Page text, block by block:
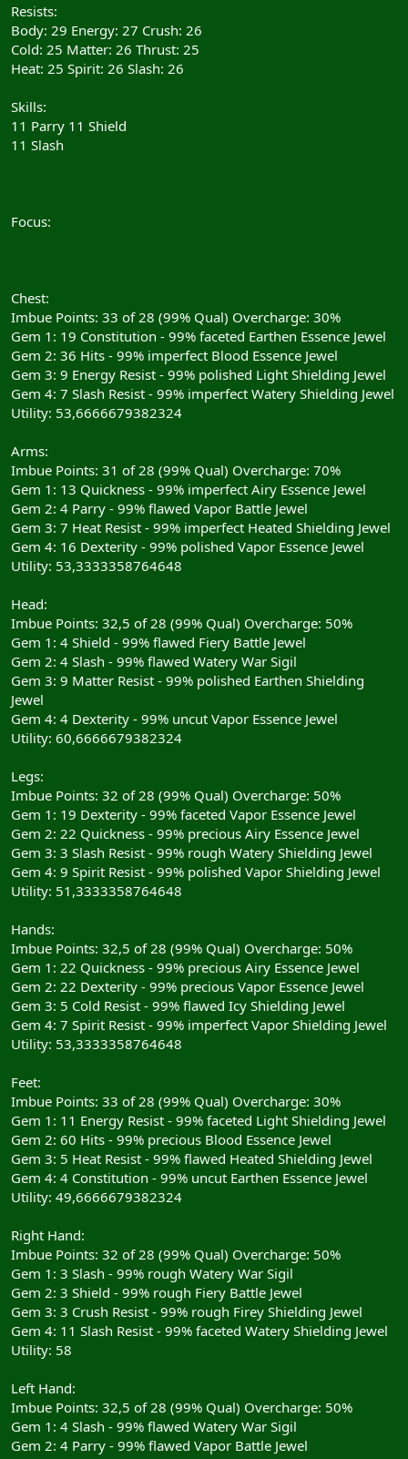
Resists:
Body: 29 Energy: 27 Crush: 26
Cold: 25 Matter: 26 Thrust: 25
Heat: 25 Spirit: 26 Slash: 26
Skills:
11 Parry 11 Shield
11 Slash
Focus:
Chest:
Imbue Points: 33 of 28 (99% Qual) Overcharge: 30%
Gem 1: 19 Constitution - 99% faceted Earthen Essence Jewel
Gem 2: 36 Hits - 99% imperfect Blood Essence Jewel
Gem 3: 9 Energy Resist - 99% polished Light Shielding Jewel
Gem 4: 7 Slash Resist - 99% imperfect Watery Shielding Jewel
Utility: 53,6666679382324
Arms:
Imbue Points: 31 of 28 (99% Qual) Overcharge: 70%
Gem 1: 13 Quickness - 99% imperfect Airy Essence Jewel
Gem 2: 4 Parry - 99% flawed Vapor Battle Jewel
Gem 3: 7 Heat Resist - 99% imperfect Heated Shielding Jewel
Gem 4: 16 Dexterity - 99% polished Vapor Essence Jewel
Utility: 53,3333358764648
Head:
Imbue Points: 32,5 of 28 (99% Qual) Overcharge: 50%
Gem 1: 4 Shield - 99% flawed Fiery Battle Jewel
Gem 2: 4 Slash - 99% flawed Watery War Sigil
Gem 3: 9 Matter Resist - 99% polished Earthen Shielding
Jewel
Gem 4: 4 Dexterity - 99% uncut Vapor Essence Jewel
Utility: 60,6666679382324
Legs:
Imbue Points: 32 of 28 (99% Qual) Overcharge: 50%
Gem 1: 19 Dexterity - 99% faceted Vapor Essence Jewel
Gem 2: 22 Quickness - 99% precious Airy Essence Jewel
Gem 3: 3 Slash Resist - 99% rough Watery Shielding Jewel
Gem 4: 9 Spirit Resist - 99% polished Vapor Shielding Jewel
Utility: 51,3333358764648
Hands:
Imbue Points: 32,5 of 28 (99% Qual) Overcharge: 50%
Gem 1: 22 Quickness - 99% precious Airy Essence Jewel
Gem 2: 22 Dexterity - 99% precious Vapor Essence Jewel
Gem 3: 5 Cold Resist - 99% flawed Icy Shielding Jewel
Gem 4: 7 Spirit Resist - 99% imperfect Vapor Shielding Jewel
Utility: 53,3333358764648
Feet:
Imbue Points: 33 of 28 (99% Qual) Overcharge: 30%
Gem 1: 11 Energy Resist - 99% faceted Light Shielding Jewel
Gem 2: 60 Hits - 99% precious Blood Essence Jewel
Gem 3: 5 Heat Resist - 99% flawed Heated Shielding Jewel
Gem 4: 4 Constitution - 99% uncut Earthen Essence Jewel
Utility: 49,6666679382324
Right Hand:
Imbue Points: 32 of 28 (99% Qual) Overcharge: 50%
Gem 1: 3 Slash - 99% rough Watery War Sigil
Gem 2: 3 Shield - 99% rough Fiery Battle Jewel
Gem 3: 3 Crush Resist - 99% rough Firey Shielding Jewel
Gem 4: 11 Slash Resist - 99% faceted Watery Shielding Jewel
Utility: 58
Left Hand:
Imbue Points: 32,5 of 28 (99% Qual) Overcharge: 50%
Gem 1: 4 Slash - 99% flawed Watery War Sigil
Gem 2: 4 Parry - 99% flawed Vapor Battle Jewel